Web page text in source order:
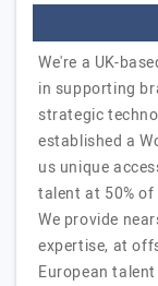
We're a UK-
in supporting
strategic
established a
us unique
talent at 50%
We provide
expertise, at
European